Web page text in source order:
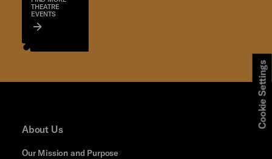
THEATRE
EVENTS
About Us
Our Mission and Purpose
Cookie Settings